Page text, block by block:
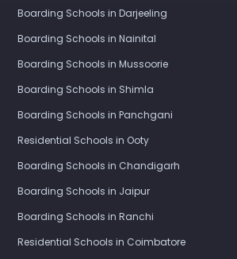
Boarding Schools in Darjeeling
Boarding Schools in Nainital
Boarding Schools in Mussoorie
Boarding Schools in Shimla
Boarding Schools in Panchgani
Residential Schools in Ooty
Boarding Schools in Chandigarh
Boarding Schools in Jaipur
Boarding Schools in Ranchi
Residential Schools in Coimbatore